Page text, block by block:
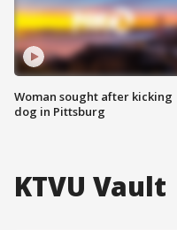
Woman sought after kicking
dog in Pittsburg
KTVU Vault